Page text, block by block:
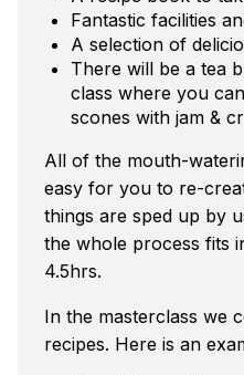
Fantastic facilities
A selection of
There will be a tea
class where you
scones with jam &
All of the mouth-
easy for you to re-
things are sped up by
the whole process fits
4.5hrs.
In the masterclass we
recipes. Here is an